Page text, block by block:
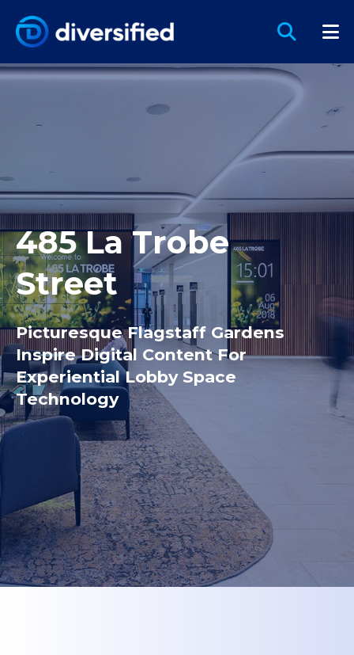
485 La Trobe
Street
Picturesque Flagstaff Gardens
Inspire Digital Content For
Experiential Lobby Space
Technology